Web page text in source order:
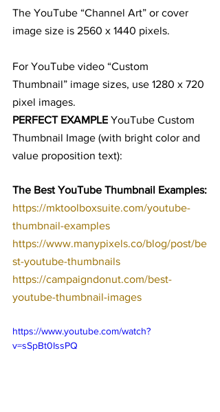
The YouTube “Channel Art” or cover
image size is 2560 x 1440 pixels.
For YouTube video “Custom
Thumbnail” image sizes, use 1280 x 720
pixel images.
PERFECT EXAMPLE YouTube Custom
Thumbnail Image (with bright color and
value proposition text):
The Best YouTube Thumbnail Examples:
https://mktoolboxsuite.com/youtube-
thumbnail-examples
https://www.manypixels.co/blog/post/be
st-youtube-thumbnails
https://campaigndonut.com/best-
youtube-thumbnail-images
https://www.youtube.com/watch?
v=sSpBt0IssPQ